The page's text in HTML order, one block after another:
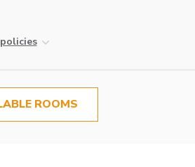
ROOMS